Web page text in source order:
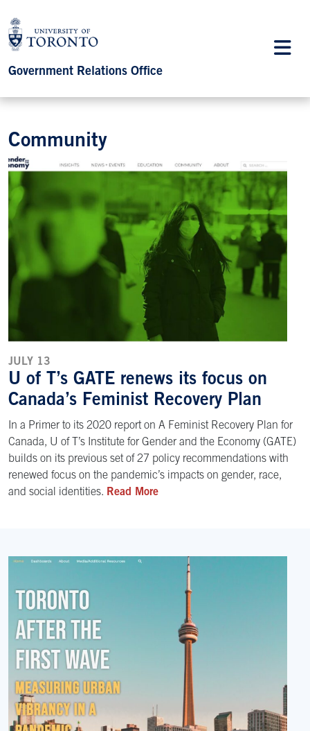
Government Relations Office
Community
JULY 13
U of T’s GATE renews its focus on
Canada’s Feminist Recovery Plan
In a Primer to its 2020 report on A Feminist Recovery Plan for
Canada, U of T’s Institute for Gender and the Economy (GATE)
builds on its previous set of 27 policy recommendations with
renewed focus on the pandemic’s impacts on gender, race,
and social identities. Read More